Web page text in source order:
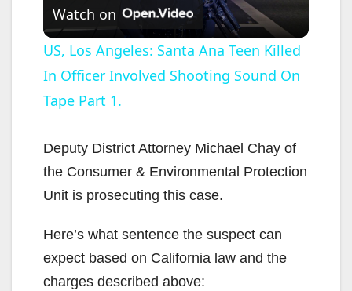
l
a
V
d
Watch on
US, Los Angeles: Santa Ana Teen Killed
In Officer Involved Shooting Sound On
Tape Part 1.
Deputy District Attorney Michael Chay of
the Consumer & Environmental Protection
Unit is prosecuting this case.
Here’s what sentence the suspect can
expect based on California law and the
charges described above: